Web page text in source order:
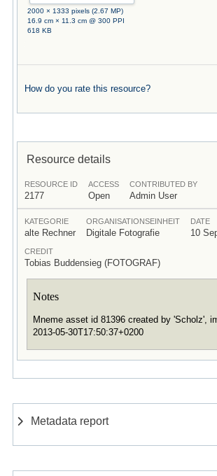
2000 × 1333 pixels (2.67 MP)
16.9 cm × 11.3 cm @ 300 PPI
618 KB
How do you rate this resource?
Resource details
RESOURCE ID
2177
ACCESS
Open
CONTRIBUTED BY
Admin User
KATEGORIE
alte Rechner
ORGANISATIONSEINHEIT
Digitale Fotografie
DATE
10
CREDIT
Tobias Buddensieg (FOTOGRAF)
Notes
Mneme asset id 81396 created by 'Scholz',
2013-05-30T17:50:37+0200
Metadata report